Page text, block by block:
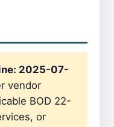
2025-07-
vendor
BOD 22-
or